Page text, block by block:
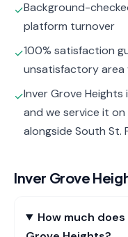
✓Background-
platform turnover
✓100% satisfaction
unsatisfactory area
✓Inver Grove
and we service it
alongside South St.
Inver Grove
How much